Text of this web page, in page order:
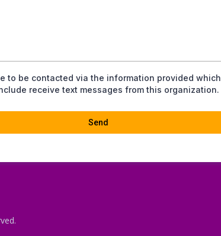
to be contacted via the information provided which
receive text messages from this organization.
Send